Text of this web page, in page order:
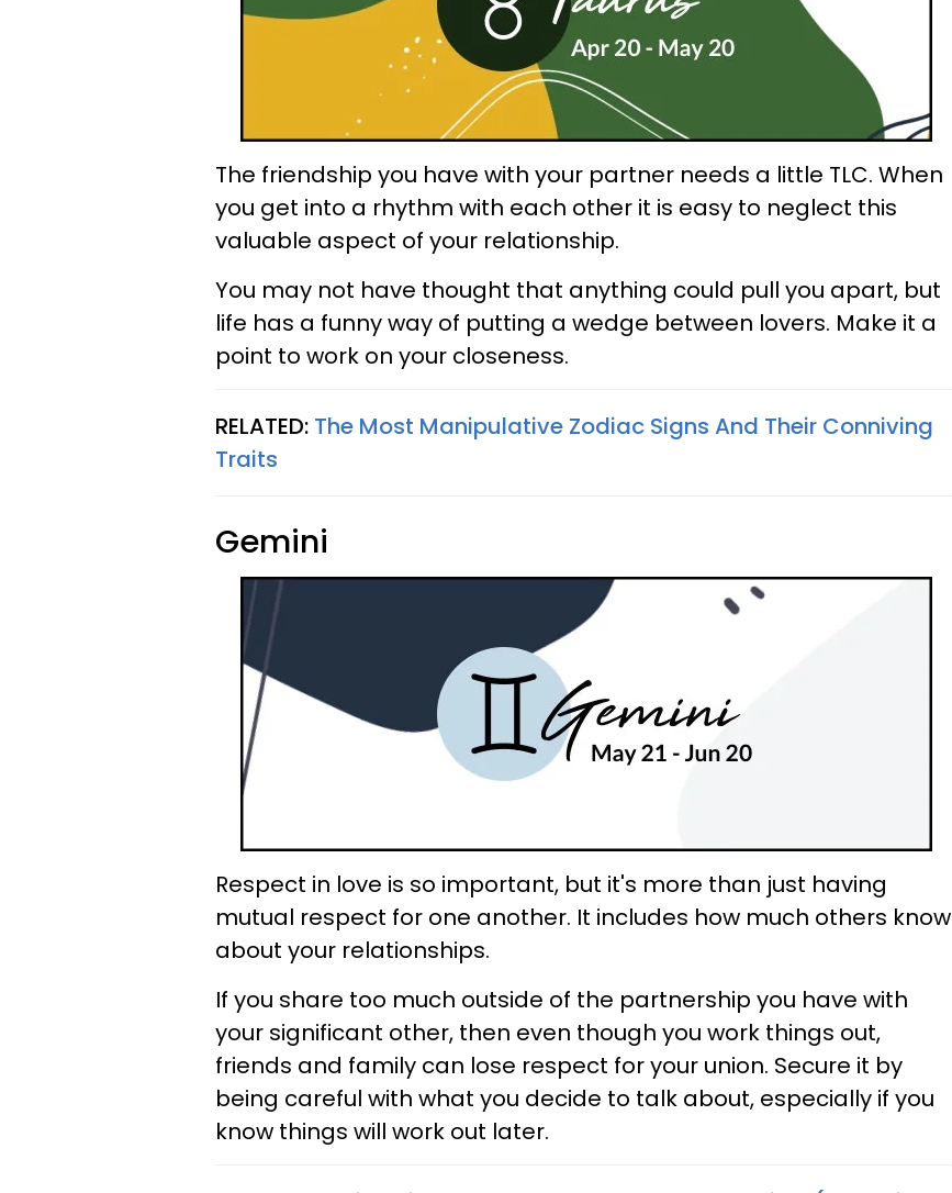
The friendship you have with your partner needs a little TLC. When
you get into a rhythm with each other it is easy to neglect this
valuable aspect of your relationship.
You may not have thought that anything could pull you apart, but
life has a funny way of putting a wedge between lovers. Make it a
point to work on your closeness.
RELATED: The Most Manipulative Zodiac Signs And Their Conniving
Traits
Gemini
Respect in love is so important, but it's more than just having
mutual respect for one another. It includes how much others know
about your relationships.
If you share too much outside of the partnership you have with
your significant other, then even though you work things out,
friends and family can lose respect for your union. Secure it by
being careful with what you decide to talk about, especially if you
know things will work out later.